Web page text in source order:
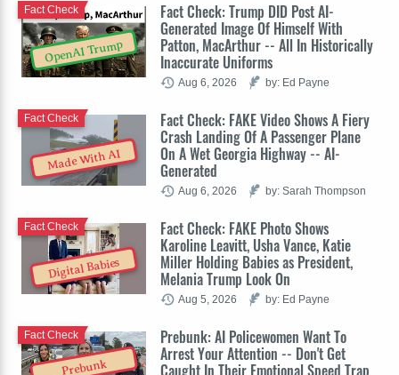
OpenAI Trump
Fact Check: Trump DID Post AI-
Generated Image Of Himself With
Patton, MacArthur -- All In Historically
Inaccurate Uniforms
Fact Check
Aug 6, 2026 by: Ed Payne
Made With AI
Fact Check: FAKE Video Shows A Fiery
Crash Landing Of A Passenger Plane
On A Wet Georgia Highway -- AI-
Generated
Fact Check
Aug 6, 2026 by: Sarah Thompson
Digital Babies
Fact Check: FAKE Photo Shows
Karoline Leavitt, Usha Vance, Katie
Miller Holding Babies as President,
Melania Trump Look On
Fact Check
Aug 5, 2026 by: Ed Payne
Prebunk
Prebunk: AI Policewomen Want To
Arrest Your Attention -- Don't Get
Caught In Their Emotional Speed Trap
Fact Check